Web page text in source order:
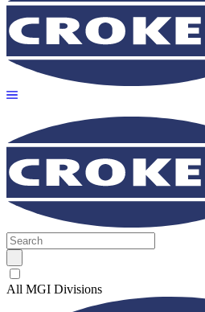
All MGI Divisions